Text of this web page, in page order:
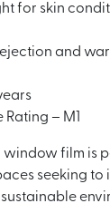
for skin
and
– M1
window film is
seeking